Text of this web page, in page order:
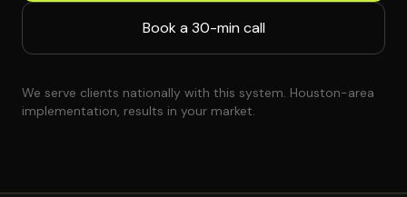
Book a 30-min call
We serve clients nationally with this system. Houston-area
implementation, results in your market.